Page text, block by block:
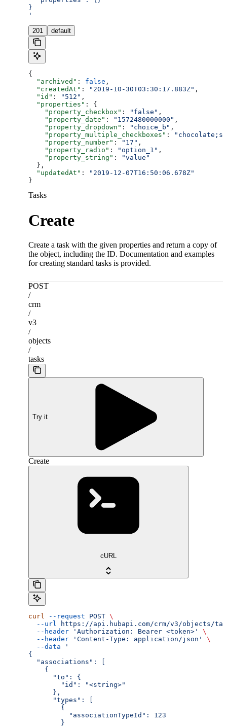
}
'
201 default
{
  "archived"
: false ,
  "createdAt"
: "2019-10-30T03:30:17.883Z" ,
  "id"
: "512" ,
  "properties"
: {
    "property_checkbox"
: "false" ,
    "property_date"
: "1572480000000" ,
    "property_dropdown"
: "choice_b" ,
    "property_multiple_checkboxes"
:
    "property_number"
: "17" ,
    "property_radio"
: "option_1" ,
    "property_string"
:
"value"
  },
  "updatedAt"
:
"2019-12-07T16:50:06.678Z"
}
Tasks
Create
Create a task with the given properties and return a copy of
the object, including the ID. Documentation and examples
for creating standard tasks is provided.
POST
/
crm
/
v3
/
objects
/
tasks
Try it
Create
cURL
curl --request POST \
  --url
https://api.hubapi.com/crm/v3/objects/
  --header
'Authorization: Bearer <token>'
\
  --header
'Content-Type: application/json'
\
  --data
'
{
  "associations": [
    {
      "to": {
        "id": "<string>"
      },
      "types": [
        {
          "associationTypeId": 123
        }